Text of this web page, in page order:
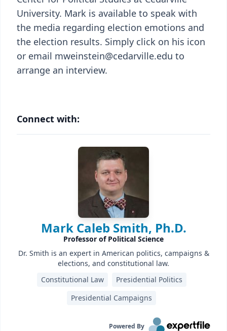
University. Mark is available to speak with
the media regarding election emotions and
the election results. Simply click on his icon
or email mweinstein@cedarville.edu to
arrange an interview.
Connect with:
Mark Caleb Smith, Ph.D.
Professor of Political Science
Dr. Smith is an expert in American politics, campaigns &
elections, and constitutional law.
Constitutional Law
Presidential Politics
Presidential Campaigns
Powered By